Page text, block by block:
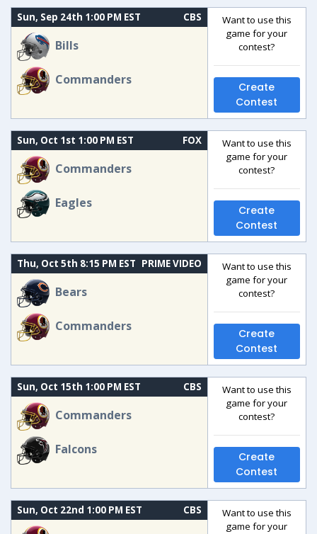
Sun, Sep 24th 1:00 PM EST CBS
Bills
Commanders
Want to use this
game for your
contest?
Create
Contest
Sun, Oct 1st 1:00 PM EST FOX
Commanders
Eagles
Want to use this
game for your
contest?
Create
Contest
Thu, Oct 5th 8:15 PM EST PRIME VIDEO
Bears
Commanders
Want to use this
game for your
contest?
Create
Contest
Sun, Oct 15th 1:00 PM EST CBS
Commanders
Falcons
Want to use this
game for your
contest?
Create
Contest
Sun, Oct 22nd 1:00 PM EST CBS
Want to use this
game for your